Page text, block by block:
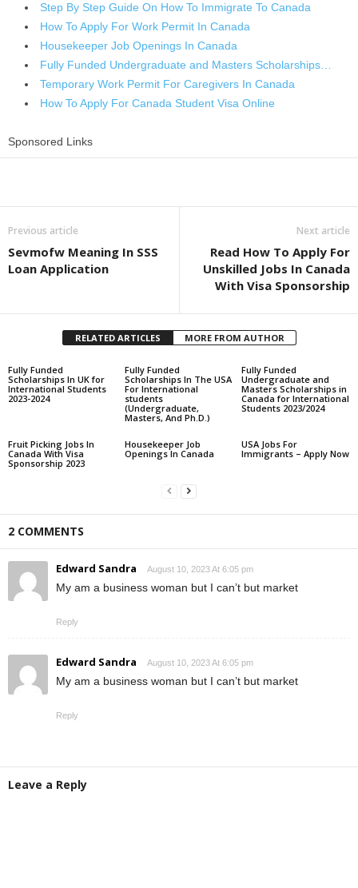
Step By Step Guide On How To Immigrate To Canada
How To Apply For Work Permit In Canada
Housekeeper Job Openings In Canada
Fully Funded Undergraduate and Masters Scholarships…
Temporary Work Permit For Caregivers In Canada
How To Apply For Canada Student Visa Online
Sponsored Links
Previous article
Sevmofw Meaning In SSS
Loan Application
Next article
Read How To Apply For
Unskilled Jobs In Canada
With Visa Sponsorship
RELATED ARTICLES MORE FROM AUTHOR
Fully Funded
Scholarships In UK for
International Students
2023-2024
Fully Funded
Scholarships In The USA
For International
students
(Undergraduate,
Masters, And Ph.D.)
Fully Funded
Undergraduate and
Masters Scholarships in
Canada for International
Students 2023/2024
Fruit Picking Jobs In
Canada With Visa
Sponsorship 2023
Housekeeper Job
Openings In Canada
USA Jobs For
Immigrants – Apply Now
2 COMMENTS
Edward Sandra August 10, 2023 At 6:05 pm
My am a business woman but I can’t but market
Reply
Edward Sandra August 10, 2023 At 6:05 pm
My am a business woman but I can’t but market
Reply
Leave a Reply